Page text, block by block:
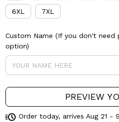
6XL 7XL
Custom Name (If you don't need
option)
PREVIEW
Order today, arrives Aug 21 -